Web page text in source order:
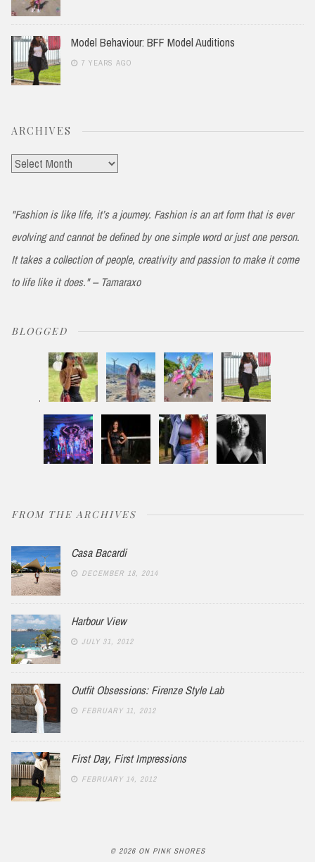
Model Behaviour: BFF Model Auditions
7 YEARS AGO
ARCHIVES
Archives
"Fashion is like life, it’s a journey. Fashion is an art form that is ever
evolving and cannot be defined by one simple word or just one person.
It takes a collection of people, creativity and passion to make it come
to life like it does." -- Tamaraxo
BLOGGED
FROM THE ARCHIVES
Casa Bacardi
DECEMBER 18, 2014
Harbour View
JULY 31, 2012
Outfit Obsessions: Firenze Style Lab
FEBRUARY 11, 2012
First Day, First Impressions
FEBRUARY 14, 2012
© 2026 ON PINK SHORES